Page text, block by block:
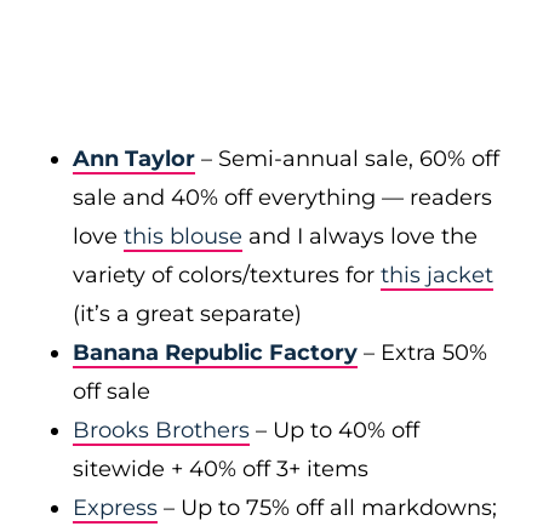
Ann Taylor – Semi-annual sale, 60% off
sale and 40% off everything — readers
love this blouse and I always love the
variety of colors/textures for this jacket
(it’s a great separate)
Banana Republic Factory – Extra 50%
off sale
Brooks Brothers – Up to 40% off
sitewide + 40% off 3+ items
Express – Up to 75% off all markdowns;